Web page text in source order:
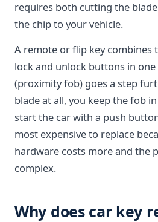
requires both cutting the
the chip to your vehicle.
A remote or flip key combines
lock and unlock buttons in
(proximity fob) goes a step
blade at all, you keep the fob
start the car with a push
most expensive to replace
hardware costs more and the
complex.
Why does car key